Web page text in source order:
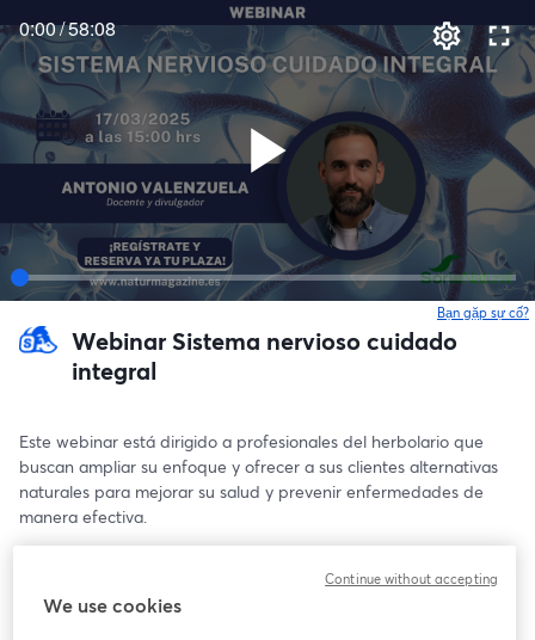
0:00/58:08
Bạn gặp sự cố?
Webinar Sistema nervioso cuidado
integral
Este webinar está dirigido a profesionales del herbolario que
buscan ampliar su enfoque y ofrecer a sus clientes alternativas
naturales para mejorar su salud y prevenir enfermedades de
manera efectiva.
We use cookies
Continue without accepting